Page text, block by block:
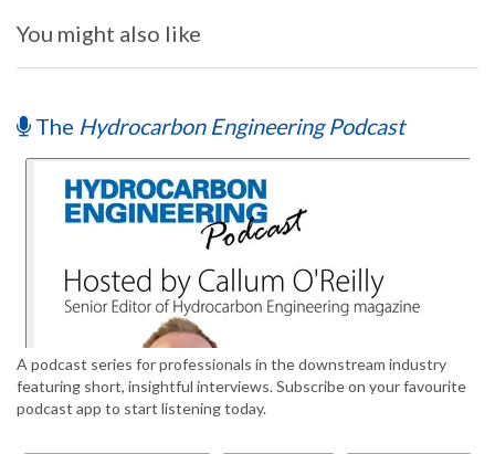
You might also like
The Hydrocarbon Engineering Podcast
A podcast series for professionals in the downstream industry
featuring short, insightful interviews. Subscribe on your favourite
podcast app to start listening today.